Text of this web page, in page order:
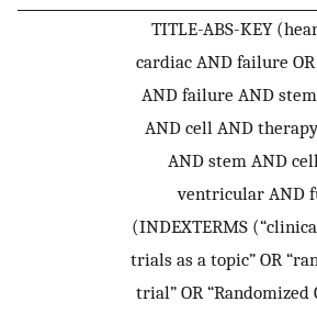
TITLE-ABS-KEY
cardiac AND failure
AND failure AND
AND cell AND
AND stem AND
ventricular AND
(INDEXTERMS
trials as a topic” OR
trial” OR